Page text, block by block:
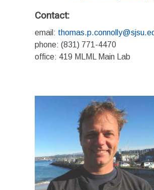
Contact:
email:
phone: (831) 771-4470
office: 419 MLML Main Lab